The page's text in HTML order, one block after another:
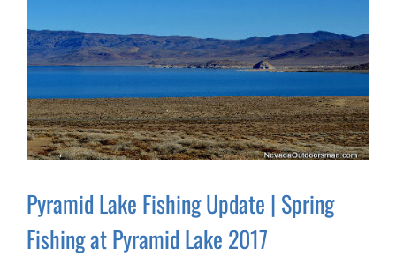
Pyramid Lake Fishing Update | Spring
Fishing at Pyramid Lake 2017